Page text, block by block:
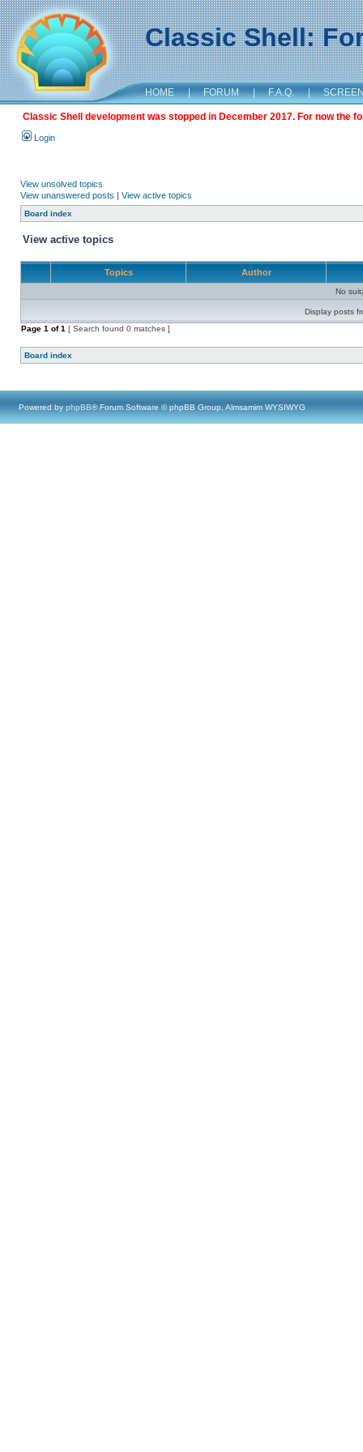
Classic Shell:
HOME | FORUM | F.A.Q. |
Classic Shell development was stopped in December 2017. For now the
Login
View unsolved topics
View unanswered posts | View active topics
Board index
View active topics
Topics Author
No
Display posts
Page 1 of1 [ Search found 0 matches ]
Board index
Powered by phpBB® Forum Software © phpBB Group, Almsamim WYSIWYG